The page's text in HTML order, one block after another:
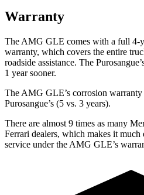
Warranty
The AMG GLE comes with a full 4-
warranty, which covers the entire
roadside assistance. The
1 year sooner.
The AMG GLE’s corrosion warranty
Purosangue’s (5 vs. 3 years).
There are almost 9 times as many
Ferrari dealers, which makes it much
service under the AMG GLE’s